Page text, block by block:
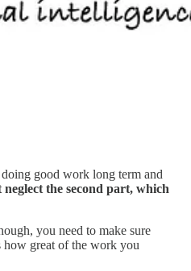
good work long term and
the second part, which
you need to make sure
how great of the work you